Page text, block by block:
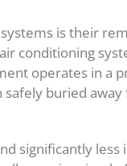
is their
conditioning
operates in a
buried
significantly less